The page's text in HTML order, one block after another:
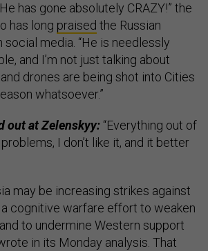
has gone absolutely CRAZY!” the
has long praised the Russian
media. “He is needlessly
and I’m not just talking about
drones are being shot into Cities
whatsoever.”
out at Zelenskyy: “Everything out of
I don’t like it, and it better
may be increasing strikes against
a cognitive warfare effort to weaken
to undermine Western support
in its Monday analysis. That